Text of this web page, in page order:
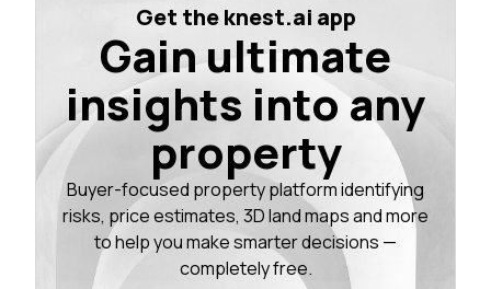
Get the knest.ai app
Gain ultimate
insights into any
property
Buyer-focused property platform identifying
risks, price estimates, 3D land maps and more
to help you make smarter decisions —
completely free.